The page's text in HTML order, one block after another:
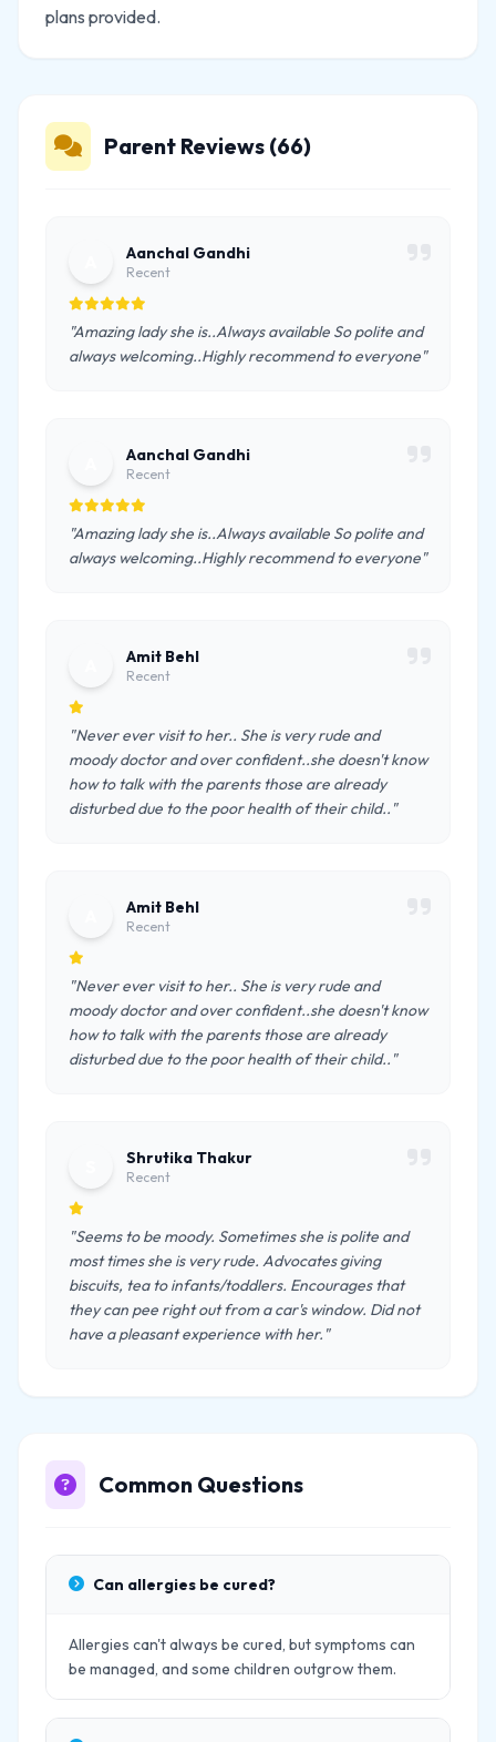
plans provided.
Parent Reviews (66)
Aanchal Gandhi
Recent
"Amazing lady she is..Always available So polite and
always welcoming..Highly recommend to everyone"
Aanchal Gandhi
Recent
"Amazing lady she is..Always available So polite and
always welcoming..Highly recommend to everyone"
Amit Behl
Recent
"Never ever visit to her.. She is very rude and
moody doctor and over confident..she doesn't know
how to talk with the parents those are already
disturbed due to the poor health of their child.."
Amit Behl
Recent
"Never ever visit to her.. She is very rude and
moody doctor and over confident..she doesn't know
how to talk with the parents those are already
disturbed due to the poor health of their child.."
Shrutika Thakur
Recent
"Seems to be moody. Sometimes she is polite and
most times she is very rude. Advocates giving
biscuits, tea to infants/toddlers. Encourages that
they can pee right out from a car's window. Did not
have a pleasant experience with her."
Common Questions
Can allergies be cured?
Allergies can't always be cured, but symptoms can
be managed, and some children outgrow them.